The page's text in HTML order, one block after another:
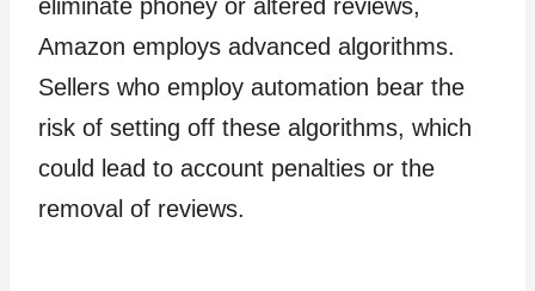
eliminate phoney or altered reviews,
Amazon employs advanced algorithms.
Sellers who employ automation bear the
risk of setting off these algorithms, which
could lead to account penalties or the
removal of reviews.